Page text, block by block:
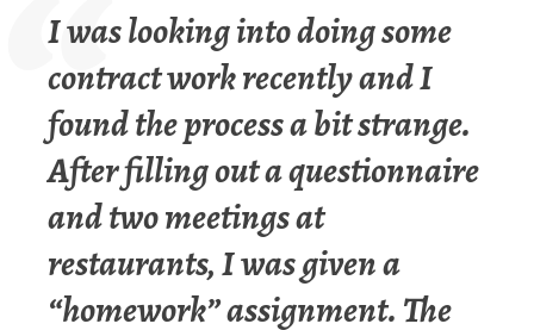
I was looking into doing some
contract work recently and I
found the process a bit strange.
After filling out a questionnaire
and two meetings at
restaurants, I was given a
“homework” assignment. The